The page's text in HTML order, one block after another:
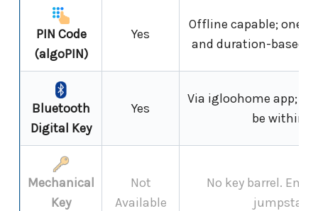
PIN Code
(algoPIN)
Yes
Offline capable; one-
and duration-based
Bluetooth
Digital Key
Yes
Via igloohome app;
be within
Mechanical
Key
Not
Available
No key barrel.
jumpstart